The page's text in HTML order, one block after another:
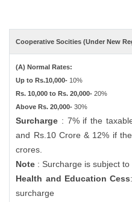
Cooperative Socities (Under New
(A) Normal Rates:
Up to Rs.10,000- 10%
Rs. 10,000 to Rs. 20,000-20%
Above Rs. 20,000-30%
Surcharge : 7% if the
and Rs.10 Crore & 12% if
crores.
Note : Surcharge is subject to
Health and Education Cess
surcharge